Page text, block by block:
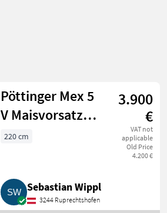
Pöttinger Mex 5
V Maisvorsatz
Pöttinger Mex 5
3.900
€
VAT not
applicable
Old Price
4.200 €
220 cm
Sebastian Wippl
3244 Ruprechtshofen